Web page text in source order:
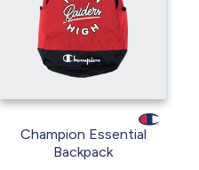
Champion Essential
Backpack